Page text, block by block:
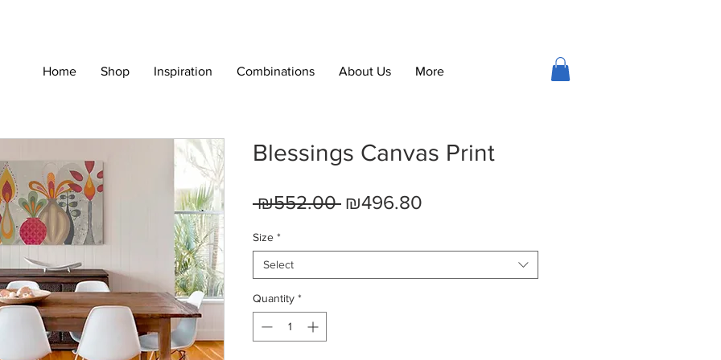
Home Shop Inspiration Combinations About Us More
Blessings Canvas Print
₪552.00 Regular
₪496.80
Size *
Select
Quantity *